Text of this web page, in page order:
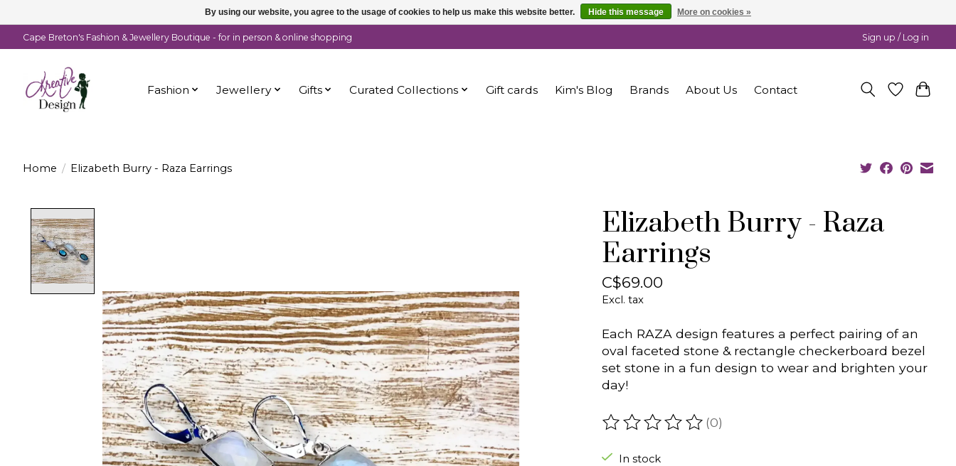
Cape Breton's Fashion & Jewellery Boutique - for in person & online shopping Sign up / Log in
Fashion Jewellery Gifts Curated Collections Gift cards Kim's Blog Brands About Us Contact
Home / Elizabeth Burry - Raza Earrings
Elizabeth Burry - Raza
Earrings
C$69.00
Excl. tax
Each RAZA design features a perfect pairing of an
oval faceted stone & rectangle checkerboard bezel
set stone in a fun design to wear and brighten your
day!
The rating of this product is
(0)
In stock
By using our website, you agree to the usage of cookies to help us make this website better. Hide this message More on cookies »